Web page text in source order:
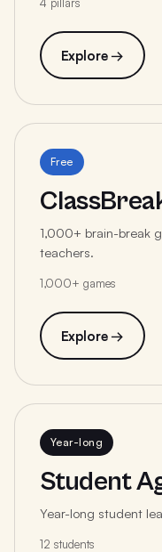
Explore →
Free
1,000+ brain-break
teachers.
1,000+ games
Explore →
Year-long
Student
Year-long student
12 students